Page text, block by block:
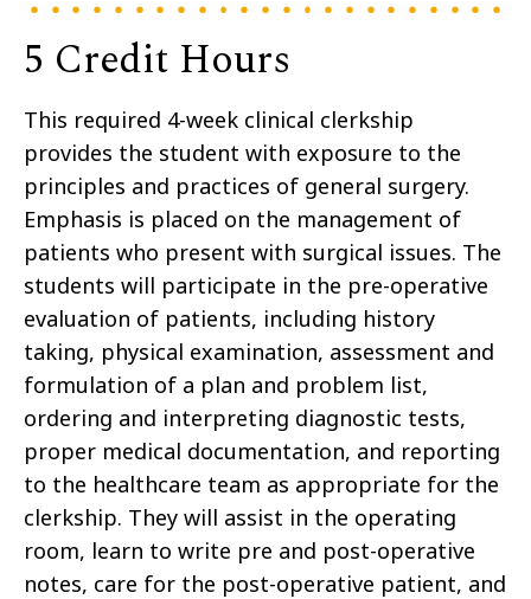
5 Credit Hours
This required 4-week clinical clerkship
provides the student with exposure to the
principles and practices of general surgery.
Emphasis is placed on the management of
patients who present with surgical issues. The
students will participate in the pre-operative
evaluation of patients, including history
taking, physical examination, assessment and
formulation of a plan and problem list,
ordering and interpreting diagnostic tests,
proper medical documentation, and reporting
to the healthcare team as appropriate for the
clerkship. They will assist in the operating
room, learn to write pre and post-operative
notes, care for the post-operative patient, and